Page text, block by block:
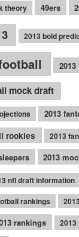
theory 49ers
2013 bold
mock draft
2013
rookies
2013
2013
nfl draft information
rankings
rankings